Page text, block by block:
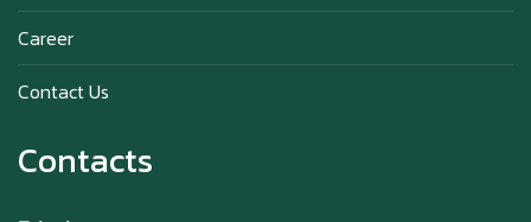
Career
Contact Us
Contacts